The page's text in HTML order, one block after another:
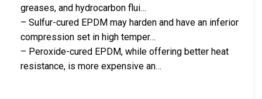
greases, and hydrocarbon flui…
– Sulfur-cured EPDM may harden and have an inferior
compression set in high temper…
– Peroxide-cured EPDM, while offering better heat
resistance, is more expensive an…